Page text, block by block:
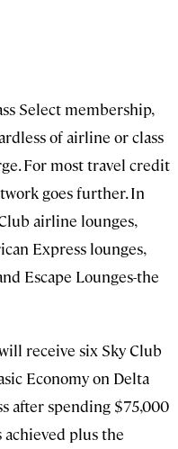
Select membership,
of airline or class
For most travel credit
goes further. In
airline lounges,
Express lounges,
Escape Lounges-the
receive six Sky Club
Economy on Delta
after spending $75,000
plus the